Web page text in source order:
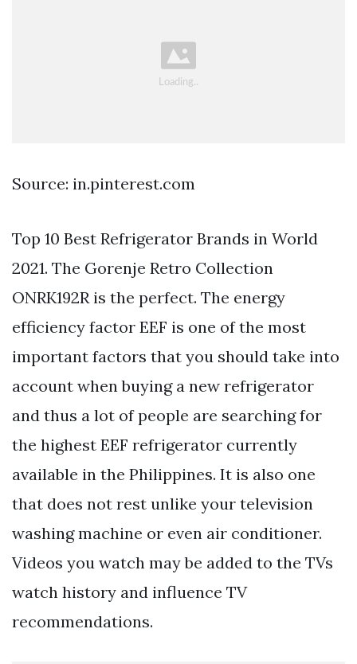
Source: in.pinterest.com
Top 10 Best Refrigerator Brands in World
2021. The Gorenje Retro Collection
ONRK192R is the perfect. The energy
efficiency factor EEF is one of the most
important factors that you should take into
account when buying a new refrigerator
and thus a lot of people are searching for
the highest EEF refrigerator currently
available in the Philippines. It is also one
that does not rest unlike your television
washing machine or even air conditioner.
Videos you watch may be added to the TVs
watch history and influence TV
recommendations.